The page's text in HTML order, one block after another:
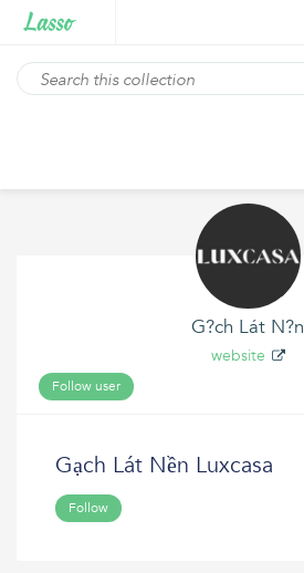
G?ch Lát N?n
website
Follow user
Gạch Lát Nền Luxcasa
Follow